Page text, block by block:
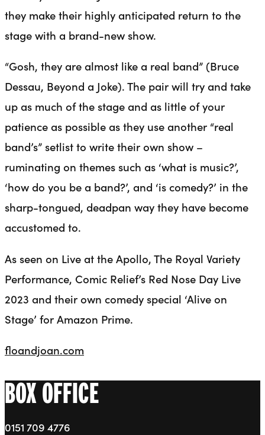
they make their highly anticipated return to the
stage with a brand-new show.
“Gosh, they are almost like a real band” (Bruce
Dessau, Beyond a Joke). The pair will try and take
up as much of the stage and as little of your
patience as possible as they use another “real
band’s” setlist to write their own show –
ruminating on themes such as ‘what is music?’,
‘how do you be a band?’, and ‘is comedy?’ in the
sharp-tongued, deadpan way they have become
accustomed to.
As seen on Live at the Apollo, The Royal Variety
Performance, Comic Relief’s Red Nose Day Live
2023 and their own comedy special ‘Alive on
Stage’ for Amazon Prime.
floandjoan.com
BOX OFFICE
0151 709 4776